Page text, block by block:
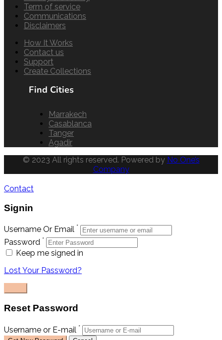
Term of service
Communications
Disclaimers
How It Works
Contact us
Support
Create Collections
Find Cities
Marrakech
Casablanca
Tanger
Agadir
© 2023 All rights reserved. Powered by No One’s
Company
Contact
Signin
Username Or Email *
Password *
Keep me signed in
Lost Your Password?
Reset Password
Username or E-mail *